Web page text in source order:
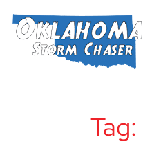
Tag: